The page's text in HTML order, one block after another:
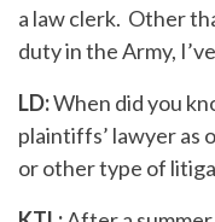
a law clerk. Other
duty in the Army,
LD:When did you
plaintiffs’ lawyer as
or other type of